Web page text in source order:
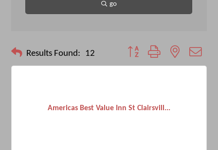
go
Results Found: 12 Button group with nested
Americas Best Value Inn St Clairsvill...